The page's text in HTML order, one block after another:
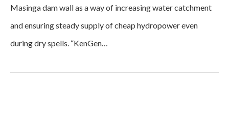
Masinga dam wall as a way of increasing water catchment
and ensuring steady supply of cheap hydropower even
during dry spells. “KenGen…